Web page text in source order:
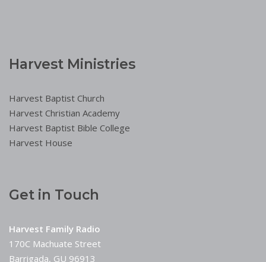
Harvest Ministries
Harvest Baptist Church
Harvest Christian Academy
Harvest Baptist Bible College
Harvest House
Get in Touch
Harvest Family Radio
170C Machuate Street
Barrigada, GU 96913